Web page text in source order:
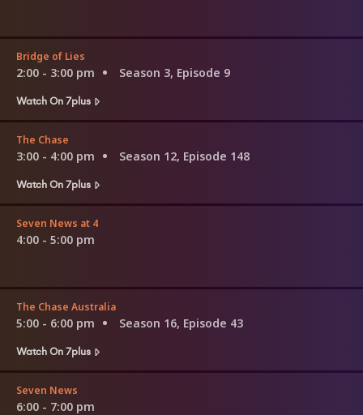
Bridge of Lies
2:00 - 3:00 pm
Season 3, Episode 9
Watch On 7plus
The Chase
3:00 - 4:00 pm
Season 12, Episode 148
Watch On 7plus
Seven News at 4
4:00 - 5:00 pm
The Chase Australia
5:00 - 6:00 pm
Season 16, Episode 43
Watch On 7plus
Seven News
6:00 - 7:00 pm